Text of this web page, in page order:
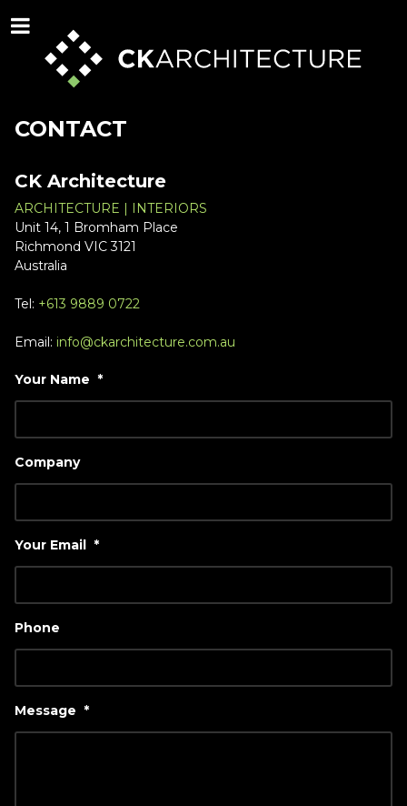
CONTACT
CK Architecture
ARCHITECTURE | INTERIORS
Unit 14, 1 Bromham Place
Richmond VIC 3121
Australia
Tel: +613 9889 0722
Email: info@ckarchitecture.com.au
Your Name *
Company
Your Email *
Phone
Message *